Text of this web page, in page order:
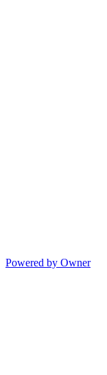
Powered by Owner